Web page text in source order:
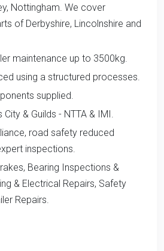
Nottingham. We cover
of Derbyshire, Lincolnshire and
maintenance up to 3500kg.
using a structured processes.
supplied.
& Guilds - NTTA & IMI.
road safety reduced
inspections.
Bearing Inspections &
& Electrical Repairs, Safety
Repairs.